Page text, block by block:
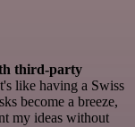
third-party
like having a Swiss
become a breeze,
my ideas without